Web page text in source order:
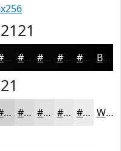
#070707 #060606 #050505 #040404 #030303 Black
#D1D1D1 #DADADA #E1E1E1 #E7E7E7 #ECECEC White